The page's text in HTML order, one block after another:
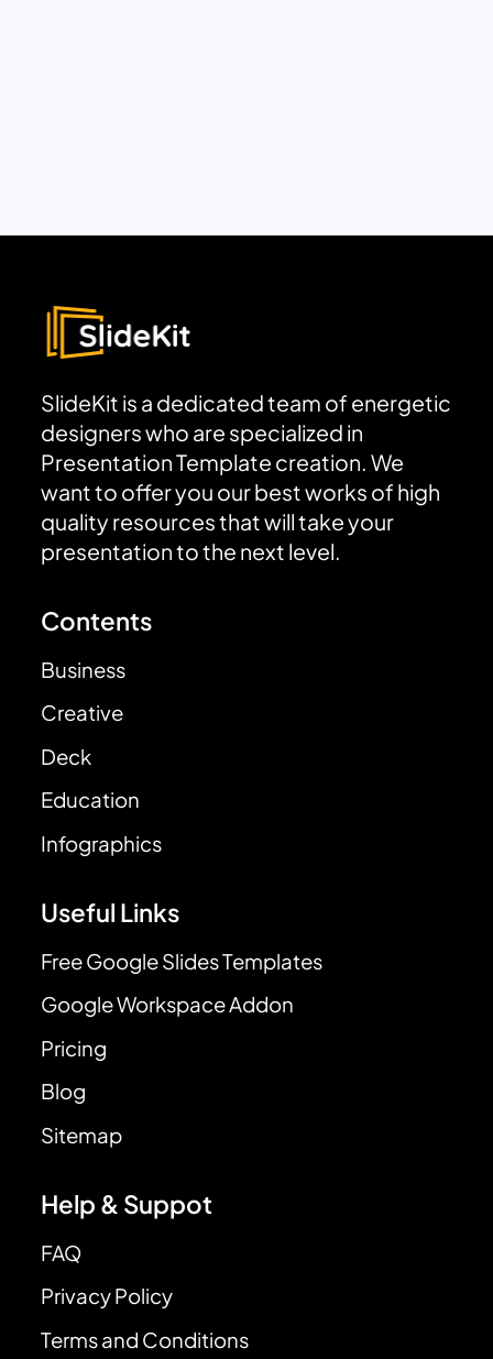
SlideKit is a dedicated team of energetic
designers who are specialized in
Presentation Template creation. We
want to offer you our best works of high
quality resources that will take your
presentation to the next level.
Contents
Business
Creative
Deck
Education
Infographics
Useful Links
Free Google Slides Templates
Google Workspace Addon
Pricing
Blog
Sitemap
Help & Suppot
FAQ
Privacy Policy
Terms and Conditions